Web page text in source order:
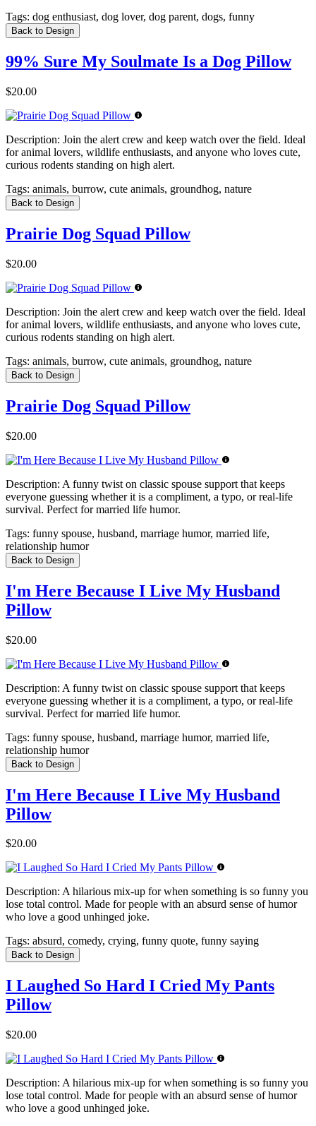
Tags: dog enthusiast, dog lover, dog parent, dogs, funny
Back to Design
99% Sure My Soulmate Is a Dog Pillow
$20.00
Description: Join the alert crew and keep watch over the field. Ideal
for animal lovers, wildlife enthusiasts, and anyone who loves cute,
curious rodents standing on high alert.
Tags: animals, burrow, cute animals, groundhog, nature
Back to Design
Prairie Dog Squad Pillow
$20.00
Description: Join the alert crew and keep watch over the field. Ideal
for animal lovers, wildlife enthusiasts, and anyone who loves cute,
curious rodents standing on high alert.
Tags: animals, burrow, cute animals, groundhog, nature
Back to Design
Prairie Dog Squad Pillow
$20.00
Description: A funny twist on classic spouse support that keeps
everyone guessing whether it is a compliment, a typo, or real-life
survival. Perfect for married life humor.
Tags: funny spouse, husband, marriage humor, married life,
relationship humor
Back to Design
I'm Here Because I Live My Husband
Pillow
$20.00
Description: A funny twist on classic spouse support that keeps
everyone guessing whether it is a compliment, a typo, or real-life
survival. Perfect for married life humor.
Tags: funny spouse, husband, marriage humor, married life,
relationship humor
Back to Design
I'm Here Because I Live My Husband
Pillow
$20.00
Description: A hilarious mix-up for when something is so funny you
lose total control. Made for people with an absurd sense of humor
who love a good unhinged joke.
Tags: absurd, comedy, crying, funny quote, funny saying
Back to Design
I Laughed So Hard I Cried My Pants
Pillow
$20.00
Description: A hilarious mix-up for when something is so funny you
lose total control. Made for people with an absurd sense of humor
who love a good unhinged joke.